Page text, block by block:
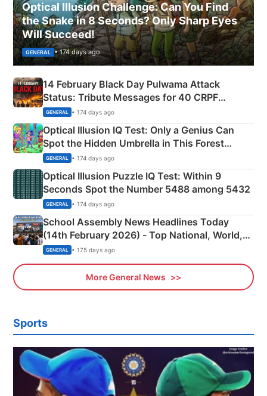
Optical Illusion Challenge: Can You Find
the Snake in 8 Seconds? Only Sharp Eyes
Will Succeed!
GENERAL • 174 days ago
14 February Black Day Pulwama Attack
Status: Tribute Messages for 40 CRPF
Martyrs
GENERAL • 174 days ago
Optical Illusion IQ Test: Only a Genius Can
Spot the Hidden Umbrella in This Forest
Camping Scene
GENERAL • 174 days ago
Optical Illusion Puzzle IQ Test: Within 9
Seconds Spot the Number 5488 among 5432
GENERAL • 174 days ago
School Assembly News Headlines Today
(14th February 2026) - Top National, World,
Sports, Business News Updates
GENERAL • 175 days ago
More General News
Sports